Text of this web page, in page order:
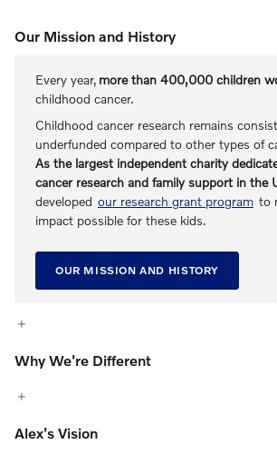
Our Mission and History
Every year, more than 400,000 children
childhood cancer.
Childhood cancer research remains
underfunded compared to other types of
As the largest independent charity
cancer research and family support in the
developed our research grant program to
impact possible for these kids.
OUR MISSION AND HISTORY
Why We're Different
Alex's Vision